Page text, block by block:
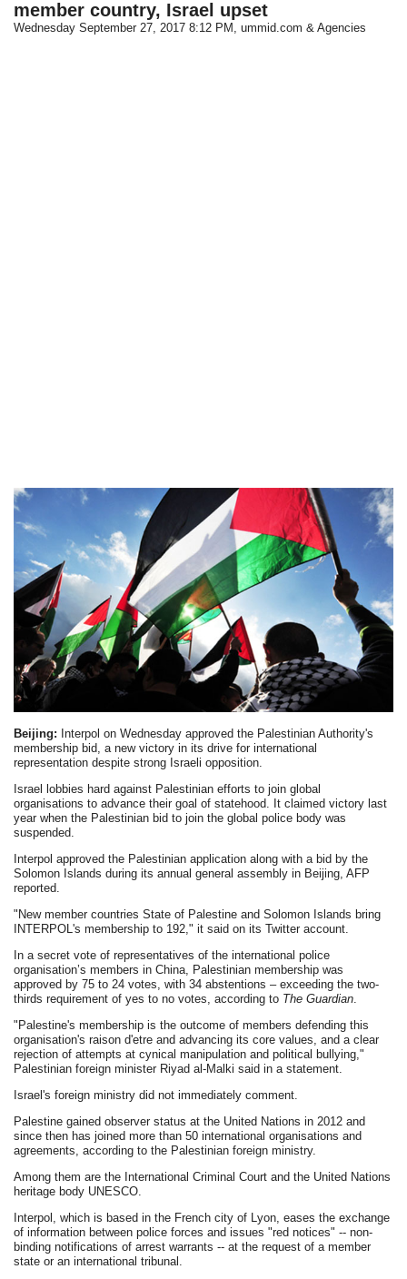
member country, Israel upset
Wednesday September 27, 2017 8:12 PM , ummid.com & Agencies
Beijing: Interpol on Wednesday approved the Palestinian Authority's
membership bid, a new victory in its drive for international
representation despite strong Israeli opposition.
Israel lobbies hard against Palestinian efforts to join global
organisations to advance their goal of statehood. It claimed victory last
year when the Palestinian bid to join the global police body was
suspended.
Interpol approved the Palestinian application along with a bid by the
Solomon Islands during its annual general assembly in Beijing, AFP
reported.
"New member countries State of Palestine and Solomon Islands bring
INTERPOL's membership to 192," it said on its Twitter account.
In a secret vote of representatives of the international police
organisation’s members in China, Palestinian membership was
approved by 75 to 24 votes, with 34 abstentions – exceeding the two-
thirds requirement of yes to no votes, according to The Guardian
"Palestine's membership is the outcome of members defending this
organisation's raison d'etre and advancing its core values, and a clear
rejection of attempts at cynical manipulation and political bullying,"
Palestinian foreign minister Riyad al-Malki said in a statement.
Israel's foreign ministry did not immediately comment.
Palestine gained observer status at the United Nations in 2012 and
since then has joined more than 50 international organisations and
agreements, according to the Palestinian foreign ministry.
Among them are the International Criminal Court and the United Nations
heritage body UNESCO.
Interpol, which is based in the French city of Lyon, eases the exchange
of information between police forces and issues "red notices" -- non-
binding notifications of arrest warrants -- at the request of a member
state or an international tribunal.